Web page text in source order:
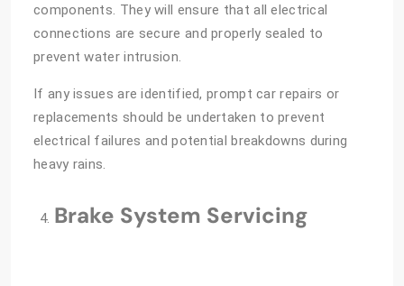
components. They will ensure that all electrical
connections are secure and properly sealed to
prevent water intrusion.
If any issues are identified, prompt car repairs or
replacements should be undertaken to prevent
electrical failures and potential breakdowns during
heavy rains.
Brake System Servicing